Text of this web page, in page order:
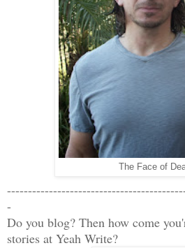
The Face of
-
Do you blog? Then how come
stories at Yeah Write?